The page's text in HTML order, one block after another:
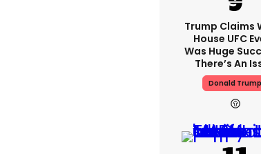
Trump Claims
House UFC
Was Huge
There’s An
Donald Trump